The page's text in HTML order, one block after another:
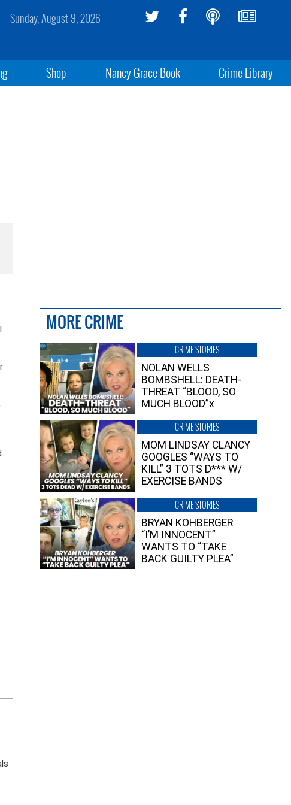
Sunday, August 9, 2026
Shop Nancy Grace Book Crime Library
MORE CRIME
CRIME STORIES
NOLAN WELLS
BOMBSHELL: DEATH-
THREAT “BLOOD, SO
MUCH BLOOD”x
CRIME STORIES
MOM LINDSAY CLANCY
GOOGLES “WAYS TO
KILL” 3 TOTS D*** W/
EXERCISE BANDS
CRIME STORIES
BRYAN KOHBERGER
“I’M INNOCENT”
WANTS TO “TAKE
BACK GUILTY PLEA”